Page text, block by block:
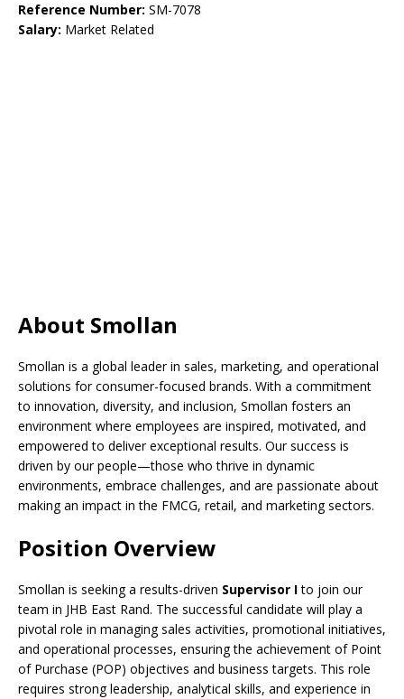
Reference Number: SM-7078
Salary: Market Related
About Smollan
Smollan is a global leader in sales, marketing, and operational
solutions for consumer-focused brands. With a commitment
to innovation, diversity, and inclusion, Smollan fosters an
environment where employees are inspired, motivated, and
empowered to deliver exceptional results. Our success is
driven by our people—those who thrive in dynamic
environments, embrace challenges, and are passionate about
making an impact in the FMCG, retail, and marketing sectors.
Position Overview
Smollan is seeking a results-driven Supervisor Ito join our
team in JHB East Rand. The successful candidate will play a
pivotal role in managing sales activities, promotional initiatives,
and operational processes, ensuring the achievement of Point
of Purchase (POP) objectives and business targets. This role
requires strong leadership, analytical skills, and experience in